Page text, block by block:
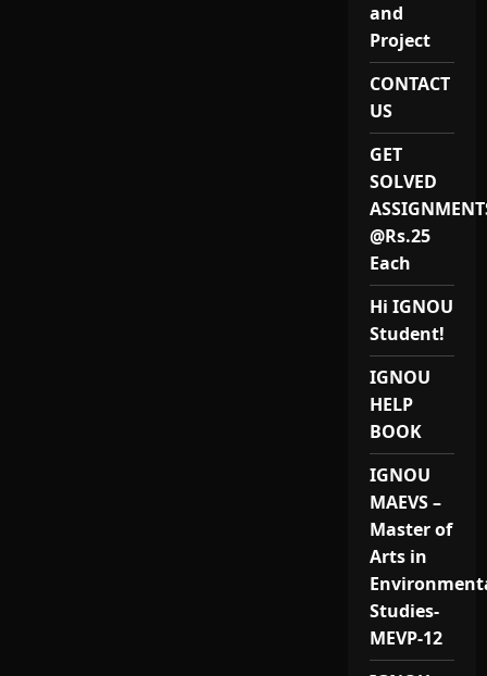
and
Project
CONTACT
US
GET
SOLVED
@Rs.25
Each
Hi IGNOU
Student!
IGNOU
HELP
BOOK
IGNOU
MAEVS –
Master of
Arts in
Studies-
MEVP-12